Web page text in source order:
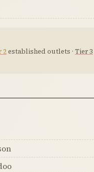
2established outlets · Tier 3